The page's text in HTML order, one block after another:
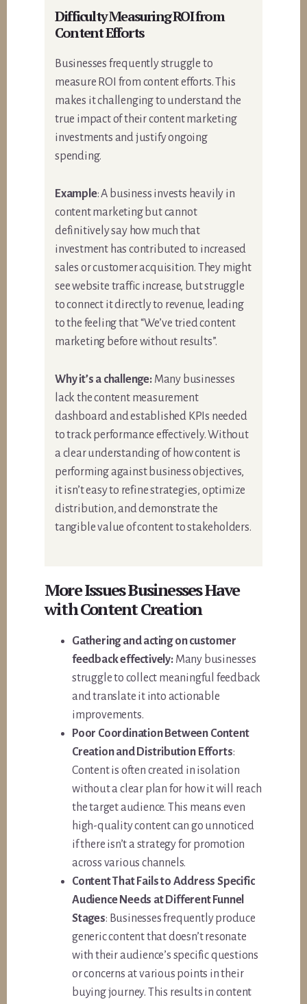
Difficulty Measuring ROI from
Content Efforts
Businesses frequently struggle to
measure ROI from content efforts. This
makes it challenging to understand the
true impact of their content marketing
investments and justify ongoing
spending.
Example: A business invests heavily in
content marketing but cannot
definitively say how much that
investment has contributed to increased
sales or customer acquisition. They might
see website traffic increase, but struggle
to connect it directly to revenue, leading
to the feeling that “We’ve tried content
marketing before without results”.
Why it’s a challenge:Many businesses
lack the content measurement
dashboard and established KPIs needed
to track performance effectively. Without
a clear understanding of how content is
performing against business objectives,
it isn’t easy to refine strategies, optimize
distribution, and demonstrate the
tangible value of content to stakeholders.
More Issues Businesses Have
with Content Creation
Gathering and acting on customer
feedback effectively:Many businesses
struggle to collect meaningful feedback
and translate it into actionable
improvements.
Poor Coordination Between Content
Creation and Distribution Efforts:
Content is often created in isolation
without a clear plan for how it will reach
the target audience. This means even
high-quality content can go unnoticed
if there isn’t a strategy for promotion
across various channels.
Content That Fails to Address Specific
Audience Needs at Different Funnel
Stages: Businesses frequently produce
generic content that doesn’t resonate
with their audience’s specific questions
or concerns at various points in their
buying journey. This results in content